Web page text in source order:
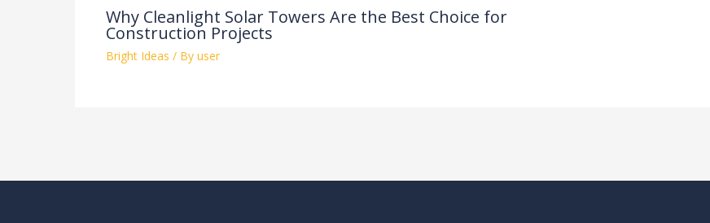
Why Cleanlight Solar Towers Are the Best Choice for
Construction Projects
Bright Ideas / By user